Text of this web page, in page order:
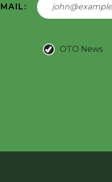
OTO News